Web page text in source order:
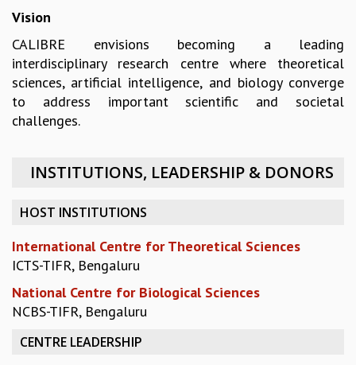
INFOSYS-ICTS TURING LECTURES
ABDUS SALAM MEMORIAL LECTURES
PUBLIC LECTURES
DISTINGUISHED LECTURES
EINSTEIN LECTURES
VISHVESHWARA LECTURES
INFOSYS-ICTS STRING THEORY LECTURES
P. RAJAGOPALAN MEMORIAL LECTURES
SPECIAL NEW YEAR
ICTS AT TEN
SPENTAFEST
THE UNIVERSE IN A NEW LIGHT
INAUGURATION EVENT: SCIENCE AT ICTS
Vision
CALIBRE envisions becoming a leading
interdisciplinary research centre where theoretical
sciences, artificial intelligence, and biology converge
to address important scientific and societal
challenges.
INSTITUTIONS, LEADERSHIP & DONORS
HOST INSTITUTIONS
International Centre for Theoretical Sciences
ICTS-TIFR, Bengaluru
National Centre for Biological Sciences
NCBS-TIFR, Bengaluru
CENTRE LEADERSHIP